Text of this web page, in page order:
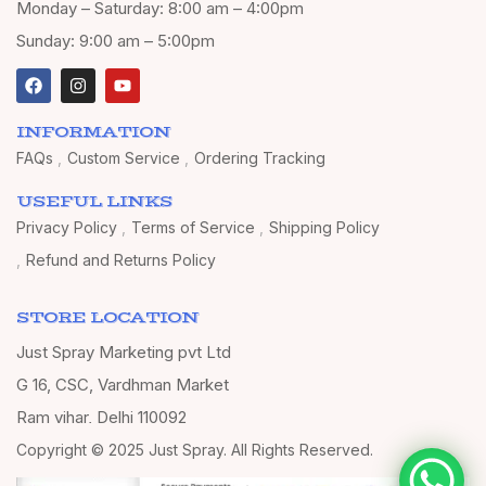
Monday – Saturday: 8:00 am – 4:00pm
Sunday: 9:00 am – 5:00pm
INFORMATION
FAQs Custom Service Ordering Tracking
USEFUL LINKS
Privacy Policy Terms of Service
Shipping Policy
Refund and Returns Policy
STORE LOCATION
Just Spray Marketing pvt Ltd
G 16, CSC, Vardhman Market
Ram vihar, Delhi 110092
Copyright © 2025 Just Spray. All Rights Reserved.